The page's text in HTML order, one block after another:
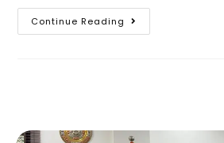
Continue Reading